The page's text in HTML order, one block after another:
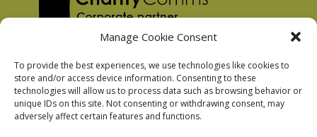
Manage Cookie Consent
To provide the best experiences, we use technologies like cookies to
store and/or access device information. Consenting to these
technologies will allow us to process data such as browsing behavior or
unique IDs on this site. Not consenting or withdrawing consent, may
adversely affect certain features and functions.
Privacy Policy
Facebook Privacy Policy